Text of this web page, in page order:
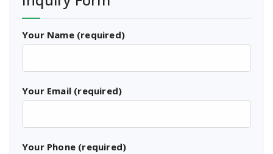
Your Name (required)
Your Email (required)
Your Phone (required)